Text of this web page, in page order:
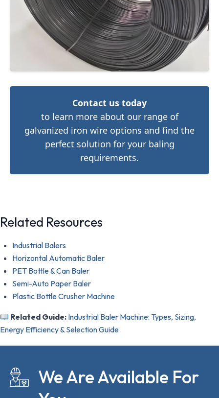
Contact us today
to learn more about our range of
galvanized iron wire options and find the
perfect solution for your baling
requirements.
Related Resources
Industrial Balers
Horizontal Automatic Baler
PET Bottle & Can Baler
Semi-Auto Paper Baler
Plastic Bottle Crusher Machine
Related Guide: Industrial Baler Machine: Types, Sizing,
Energy Efficiency & Selection Guide
We Are Available For